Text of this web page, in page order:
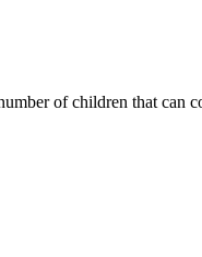
of children that can